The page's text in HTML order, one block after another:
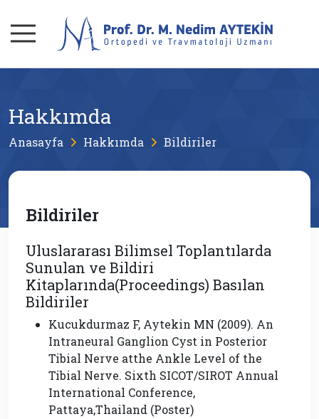
Hakkımda
Anasayfa Hakkımda Bildiriler
Bildiriler
Uluslararası Bilimsel Toplantılarda
Sunulan ve Bildiri
Kitaplarında(Proceedings) Basılan
Bildiriler
Kucukdurmaz F, Aytekin MN (2009). An
Intraneural Ganglion Cyst in Posterior
Tibial Nerve atthe Ankle Level of the
Tibial Nerve. Sixth SICOT/SIROT Annual
International Conference,
Pattaya,Thailand (Poster)